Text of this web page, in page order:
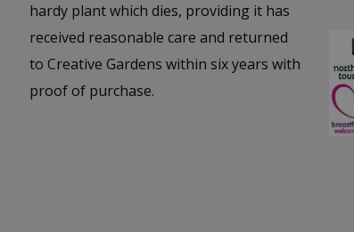
hardy plant which dies, providing it has
received reasonable care and returned
to Creative Gardens within six years with
proof of purchase.